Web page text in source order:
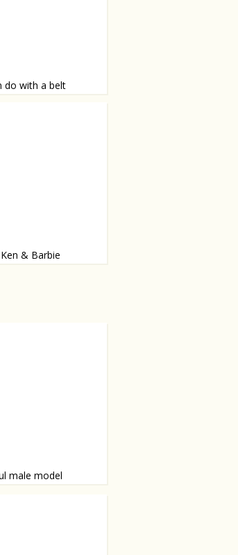
do with a belt
& Barbie
male model